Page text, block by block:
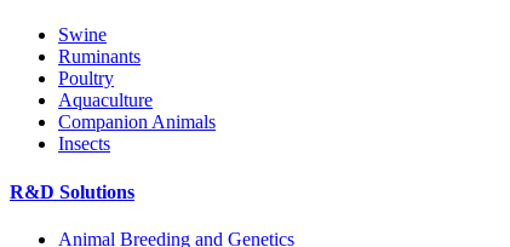
Swine
Ruminants
Poultry
Aquaculture
Companion Animals
Insects
R&D Solutions
Animal Breeding and Genetics